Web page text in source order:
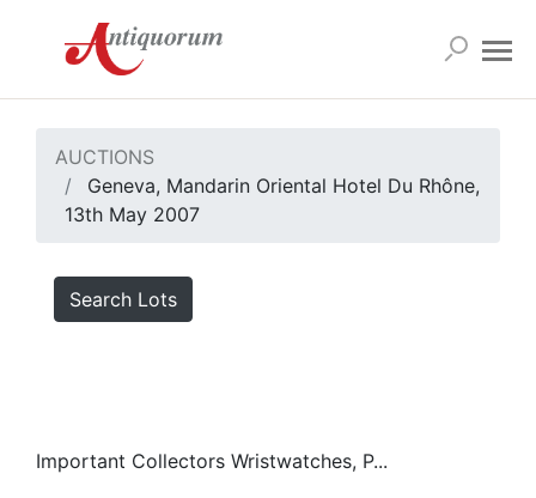
AUCTIONS
Geneva, Mandarin Oriental Hotel Du Rhône,
13th May 2007
Search Lots
Important Collectors Wristwatches, P...